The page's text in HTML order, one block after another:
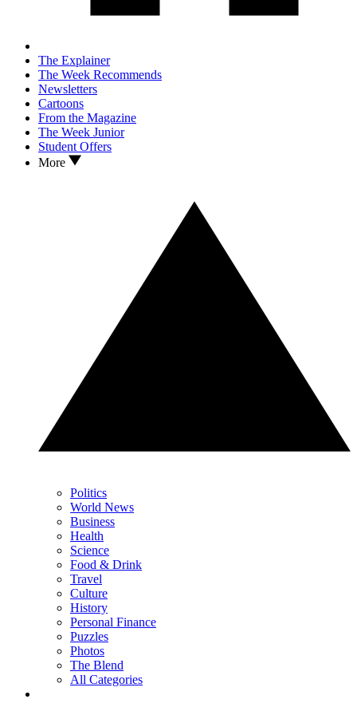
The Explainer
The Week Recommends
Newsletters
Cartoons
From the Magazine
The Week Junior
Student Offers
More
Politics
World News
Business
Health
Science
Food & Drink
Travel
Culture
History
Personal Finance
Puzzles
Photos
The Blend
All Categories